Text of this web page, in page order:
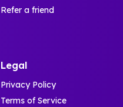
Refer a friend
Legal
Privacy Policy
Terms of Service